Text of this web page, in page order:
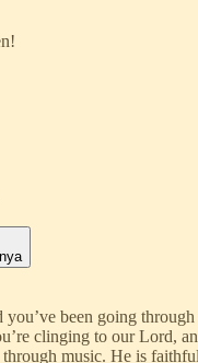
been going
clinging to our Lord,
music. He is